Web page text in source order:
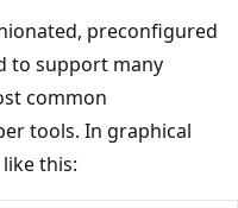
preconfigured
to support many
common
tools. In graphical
this: